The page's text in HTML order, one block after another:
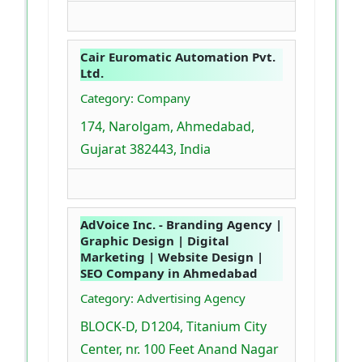
Cair Euromatic Automation Pvt.
Ltd.
Category: Company
174, Narolgam, Ahmedabad,
Gujarat 382443, India
AdVoice Inc. - Branding Agency |
Graphic Design | Digital
Marketing | Website Design |
SEO Company in Ahmedabad
Category: Advertising Agency
BLOCK-D, D1204, Titanium City
Center, nr. 100 Feet Anand Nagar